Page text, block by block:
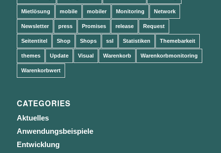
Mietlösung mobile mobiler Monitoring Network
Newsletter press Promises release Request
Seitentitel Shop Shops ssl Statistiken Themebarkeit
themes Update Visual Warenkorb Warenkorbmonitoring
Warenkorbwert
CATEGORIES
Aktuelles
Anwendungsbeispiele
Entwicklung